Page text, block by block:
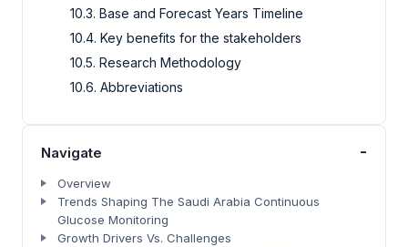
10.3. Base and Forecast Years Timeline
10.4. Key benefits for the stakeholders
10.5. Research Methodology
10.6. Abbreviations
Navigate -
Overview
Trends Shaping The Saudi Arabia Continuous
Glucose Monitoring
Growth Drivers Vs. Challenges